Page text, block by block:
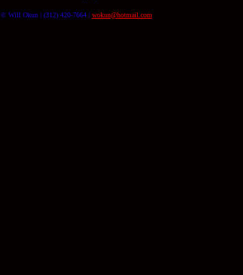
© Will Okun | (312) 420-7664 | wokun@hotmail.com